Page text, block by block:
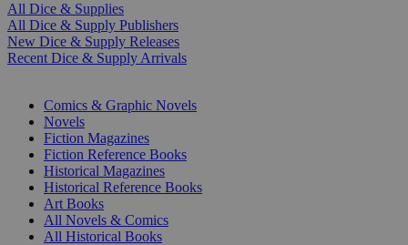
All Dice & Supplies
All Dice & Supply Publishers
New Dice & Supply Releases
Recent Dice & Supply Arrivals
Comics & Graphic Novels
Novels
Fiction Magazines
Fiction Reference Books
Historical Magazines
Historical Reference Books
Art Books
All Novels & Comics
All Historical Books